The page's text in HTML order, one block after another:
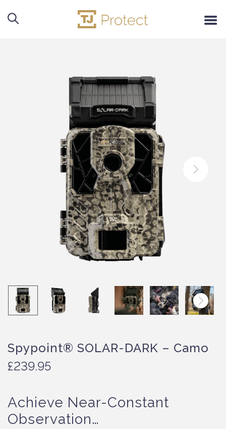
Spypoint® SOLAR-DARK – Camo
£239.95
Achieve Near-Constant
Observation…